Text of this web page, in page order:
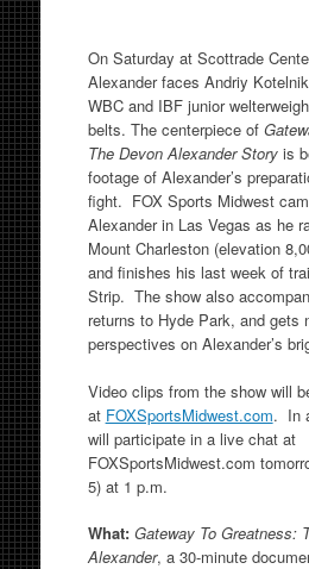
On Saturday at Scottrade
Alexander faces Andriy
WBC and IBF junior
belts. The centerpiece of
The Devon Alexander Storyis
footage of Alexander’s
fight. FOX Sports Midwest
Alexander in Las Vegas as he
Mount Charleston (elevation
and finishes his last week of
Strip. The show also
returns to Hyde Park, and gets
perspectives on Alexander’s
Video clips from the show will
at FOXSportsMidwest.com. In
will participate in a live chat at
FOXSportsMidwest.com
5) at 1 p.m.
What: Gateway To Greatness:
Alexander, a 30-minute